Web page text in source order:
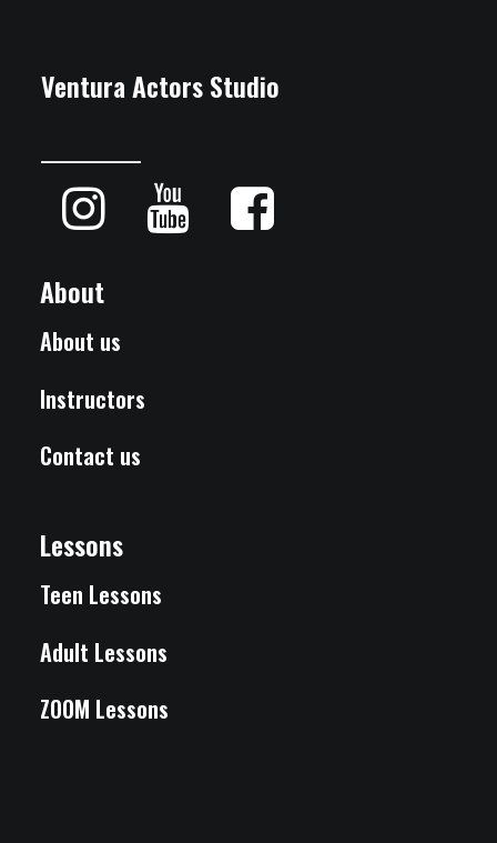
Ventura Actors Studio
About
About us
Instructors
Contact us
Lessons
Teen Lessons
Adult Lessons
ZOOM Lessons